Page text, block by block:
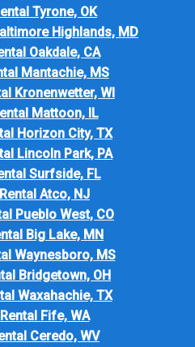
Tyrone, OK
Highlands, MD
Oakdale, CA
Mantachie, MS
Kronenwetter, WI
Mattoon, IL
Horizon City, TX
Lincoln Park, PA
Surfside, FL
Atco, NJ
Pueblo West, CO
Big Lake, MN
Waynesboro, MS
Bridgetown, OH
Waxahachie, TX
Fife, WA
Ceredo, WV